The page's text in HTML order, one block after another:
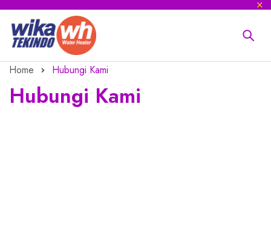
Home Hubungi Kami
Hubungi Kami